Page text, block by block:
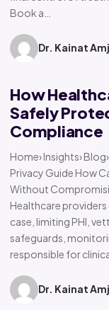
Book a…
Dr. Kainat
How
Safely
Compliance
Home› Insights›
Privacy Guide How
Without
Healthcare providers
case, limiting PHI,
safeguards,
responsible for
Dr. Kainat